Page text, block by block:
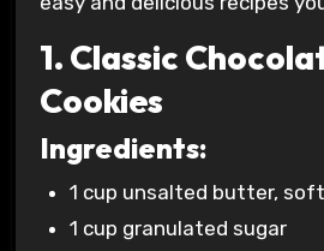
1. Classic
Cookies
Ingredients:
1 cup unsalted butter,
1 cup granulated sugar